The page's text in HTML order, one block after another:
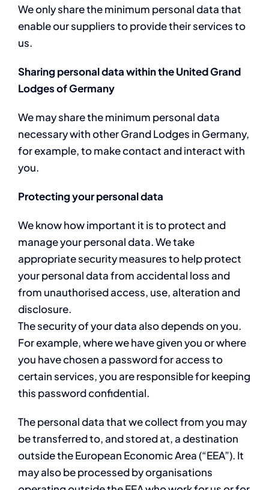
We only share the minimum personal data that
enable our suppliers to provide their services to
us.
Sharing personal data within the United Grand
Lodges of Germany
We may share the minimum personal data
necessary with other Grand Lodges in Germany,
for example, to make contact and interact with
you.
Protecting your personal data
We know how important it is to protect and
manage your personal data. We take
appropriate security measures to help protect
your personal data from accidental loss and
from unauthorised access, use, alteration and
disclosure.
The security of your data also depends on you.
For example, where we have given you or where
you have chosen a password for access to
certain services, you are responsible for keeping
this password confidential.
The personal data that we collect from you may
be transferred to, and stored at, a destination
outside the European Economic Area (“EEA”). It
may also be processed by organisations